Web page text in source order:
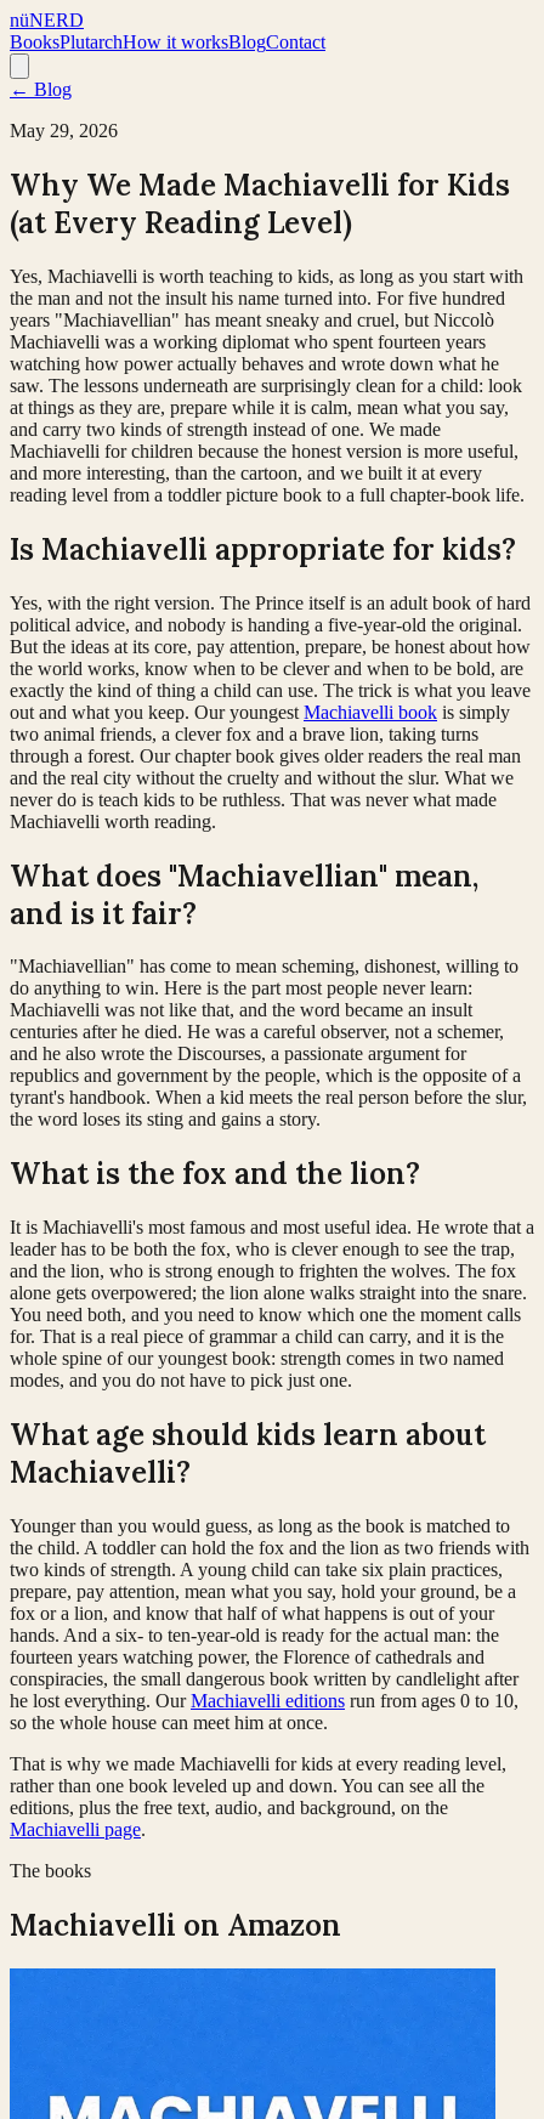
nüNERD
BooksPlutarchHow it worksBlogContact
← Blog
May 29, 2026
Why We Made Machiavelli for Kids
(at Every Reading Level)
Yes, Machiavelli is worth teaching to kids, as long as you start with
the man and not the insult his name turned into. For five hundred
years "Machiavellian" has meant sneaky and cruel, but Niccolò
Machiavelli was a working diplomat who spent fourteen years
watching how power actually behaves and wrote down what he
saw. The lessons underneath are surprisingly clean for a child: look
at things as they are, prepare while it is calm, mean what you say,
and carry two kinds of strength instead of one. We made
Machiavelli for children because the honest version is more useful,
and more interesting, than the cartoon, and we built it at every
reading level from a toddler picture book to a full chapter-book life.
Is Machiavelli appropriate for kids?
Yes, with the right version. The Prince itself is an adult book of hard
political advice, and nobody is handing a five-year-old the original.
But the ideas at its core, pay attention, prepare, be honest about how
the world works, know when to be clever and when to be bold, are
exactly the kind of thing a child can use. The trick is what you leave
out and what you keep. Our youngest Machiavelli book is simply
two animal friends, a clever fox and a brave lion, taking turns
through a forest. Our chapter book gives older readers the real man
and the real city without the cruelty and without the slur. What we
never do is teach kids to be ruthless. That was never what made
Machiavelli worth reading.
What does "Machiavellian" mean,
and is it fair?
"Machiavellian" has come to mean scheming, dishonest, willing to
do anything to win. Here is the part most people never learn:
Machiavelli was not like that, and the word became an insult
centuries after he died. He was a careful observer, not a schemer,
and he also wrote the Discourses, a passionate argument for
republics and government by the people, which is the opposite of a
tyrant's handbook. When a kid meets the real person before the slur,
the word loses its sting and gains a story.
What is the fox and the lion?
It is Machiavelli's most famous and most useful idea. He wrote that a
leader has to be both the fox, who is clever enough to see the trap,
and the lion, who is strong enough to frighten the wolves. The fox
alone gets overpowered; the lion alone walks straight into the snare.
You need both, and you need to know which one the moment calls
for. That is a real piece of grammar a child can carry, and it is the
whole spine of our youngest book: strength comes in two named
modes, and you do not have to pick just one.
What age should kids learn about
Machiavelli?
Younger than you would guess, as long as the book is matched to
the child. A toddler can hold the fox and the lion as two friends with
two kinds of strength. A young child can take six plain practices,
prepare, pay attention, mean what you say, hold your ground, be a
fox or a lion, and know that half of what happens is out of your
hands. And a six- to ten-year-old is ready for the actual man: the
fourteen years watching power, the Florence of cathedrals and
conspiracies, the small dangerous book written by candlelight after
he lost everything. OurMachiavelli editions run from ages 0 to 10,
so the whole house can meet him at once.
That is why we made Machiavelli for kids at every reading level,
rather than one book leveled up and down. You can see all the
editions, plus the free text, audio, and background, on the
Machiavelli page.
The books
Machiavelli on Amazon